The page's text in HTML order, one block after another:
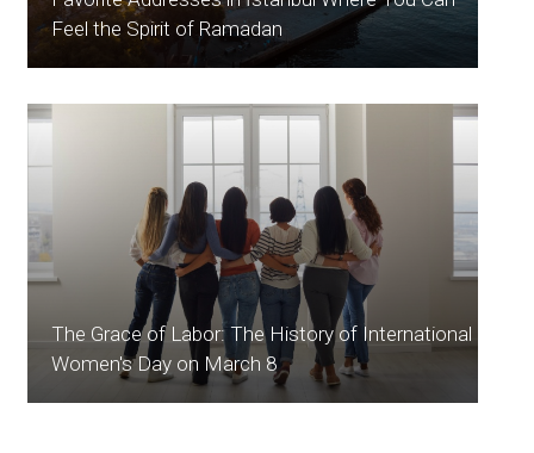
Feel the Spirit of Ramadan
The Grace of Labor: The History of International
Women's Day on March 8